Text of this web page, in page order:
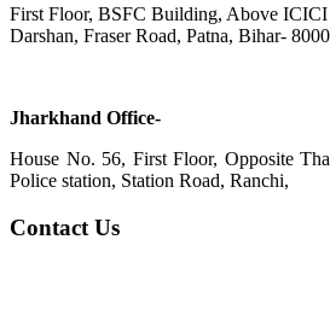
First Floor, BSFC Building, Above
Darshan, Fraser Road, Patna, Bihar-
Jharkhand Office-
House No. 56, First Floor, Opposite
Police station, Station Road, Ranchi,
Contact Us